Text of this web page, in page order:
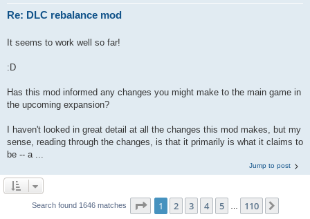
Re: DLC rebalance mod
It seems to work well so far!
:D
Has this mod informed any changes you might make to the main game in
the upcoming expansion?
I haven't looked in great detail at all the changes this mod makes, but my
sense, reading through the changes, is that it primarily is what it claims to
be -- a ...
Jump to post
Search found 1646 matches Page 1of 110
1 2 3 4 5 110